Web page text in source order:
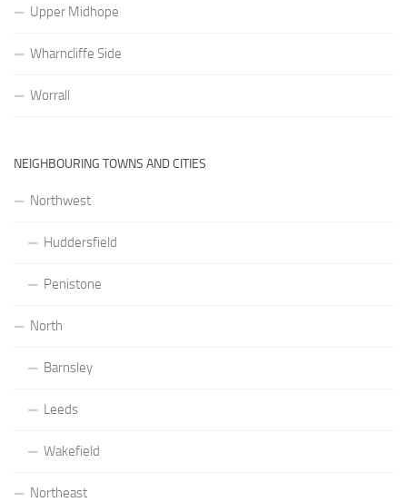
Upper Midhope
Wharncliffe Side
Worrall
NEIGHBOURING TOWNS AND CITIES
Northwest
Huddersfield
Penistone
North
Barnsley
Leeds
Wakefield
Northeast